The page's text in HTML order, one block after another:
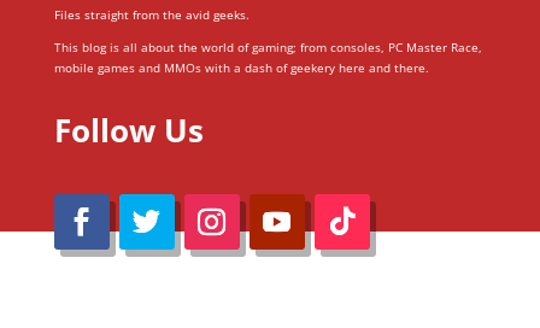
Files straight from the avid geeks.
This blog is all about the world of gaming; from consoles, PC Master Race,
mobile games and MMOs with a dash of geekery here and there.
Follow Us